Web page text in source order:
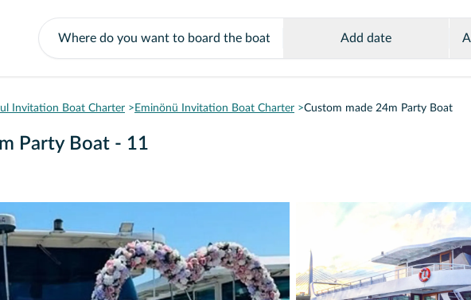
Add date
Invitation Boat Charter Eminönü Invitation Boat Charter Custom made 24m Party Boat
Party Boat - 11